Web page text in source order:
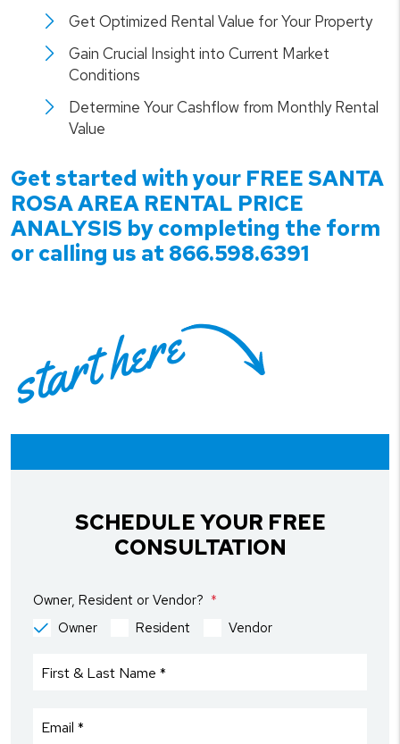
Get Optimized Rental Value for Your Property
Gain Crucial Insight into Current Market
Conditions
Determine Your Cashflow from Monthly Rental
Value
Get started with your FREESANTA
ROSAAREA RENTAL PRICE
ANALYSIS by completing the form
or calling us at 866.598.6391
start here
SCHEDULE YOUR FREE
CONSULTATION
Owner, Resident or Vendor?
Owner
Resident Vendor